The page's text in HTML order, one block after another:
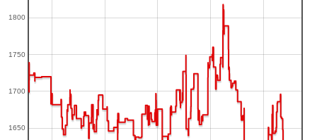
1650
1700
1750
1800